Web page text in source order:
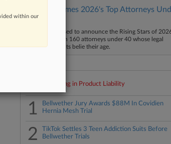
Law360 Names 2026's Top Attorneys
40
Law360 is pleased to announce the Rising Stars of
list of more than 160 attorneys under 40 whose legal
accomplishments belie their age.
Top 10 trending in Product Liability
1
Bellwether Jury Awards $88M In Covidien
Hernia Mesh Trial
2
TikTok Settles 3 Teen Addiction Suits Before
Bellwether Trials
within our